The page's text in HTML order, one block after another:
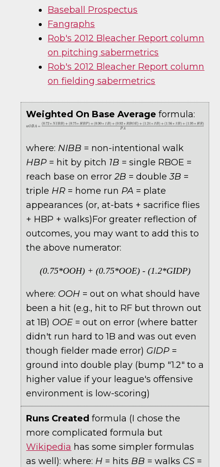
Baseball Prospectus
Fangraphs
Rob's 2012 Bleacher Report column
on pitching sabermetrics
Rob's 2012 Bleacher Report column
on fielding sabermetrics
Weighted On Base Average formula:
where: NIBB = non-intentional walk
HBP = hit by pitch 1B = single RBOE =
reach base on error2B = double3B =
triple HR = home run PA = plate
appearances (or, at-bats + sacrifice flies
+ HBP + walks)For greater reflection of
outcomes, you may want to add this to
the above numerator:
(0.75*OOH) + (0.75*OOE) - (1.2*GIDP)
where: OOH = out on what should have
been a hit (e.g., hit to RF but thrown out
at 1B) OOE= out on error (where batter
didn't run hard to 1B and was out even
though fielder made error) GIDP =
ground into double play (bump "1.2" to a
higher value if your league's offensive
environment is low-scoring)
Runs Created formula (I chose the
more complicated formula but
Wikipedia has some simpler formulas
as well):where: H = hits BB = walks CS =